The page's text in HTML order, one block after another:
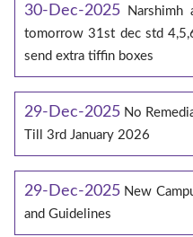
30-Dec-2025
Narshimh
tomorrow 31st dec std
send extra tiffin boxes
29-Dec-2025 No
Till 3rd January 2026
29-Dec-2025 New
and Guidelines